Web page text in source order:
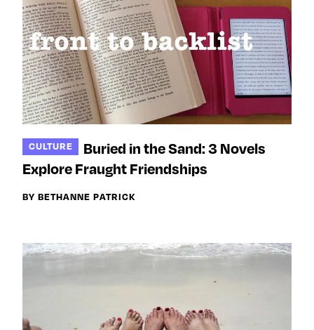
CULTURE
Buried in the Sand: 3 Novels
Explore Fraught Friendships
BY BETHANNE PATRICK